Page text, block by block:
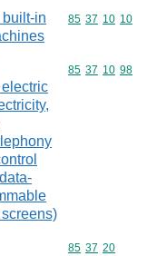
in
Commodity
85 37 10 10
Commodity
85 37 10 98
Commodity
85 37 20